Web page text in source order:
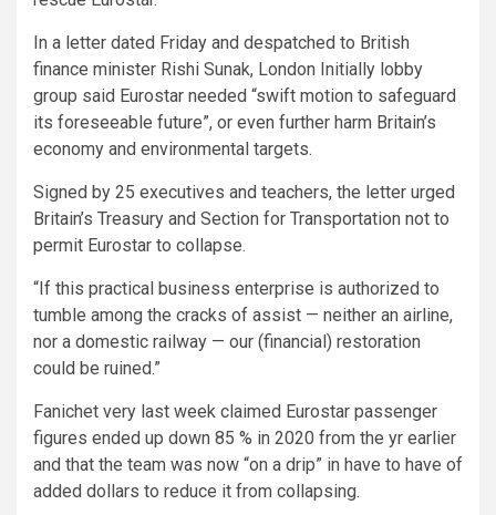
In a letter dated Friday and despatched to British
finance minister Rishi Sunak, London Initially lobby
group said Eurostar needed “swift motion to safeguard
its foreseeable future”, or even further harm Britain’s
economy and environmental targets.
Signed by 25 executives and teachers, the letter urged
Britain’s Treasury and Section for Transportation not to
permit Eurostar to collapse.
“If this practical business enterprise is authorized to
tumble among the cracks of assist — neither an airline,
nor a domestic railway — our (financial) restoration
could be ruined.”
Fanichet very last week claimed Eurostar passenger
figures ended up down 85 % in 2020 from the yr earlier
and that the team was now “on a drip” in have to have of
added dollars to reduce it from collapsing.